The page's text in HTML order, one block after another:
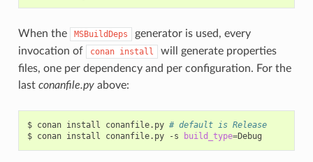
When the MSBuildDeps
generator is used, every
invocation of
conan install
will generate properties
files, one per dependency and per configuration. For the
last conanfile.pyabove:
$ conan install conanfile.py # default is Release
$ conan install conanfile.py -s build_type=